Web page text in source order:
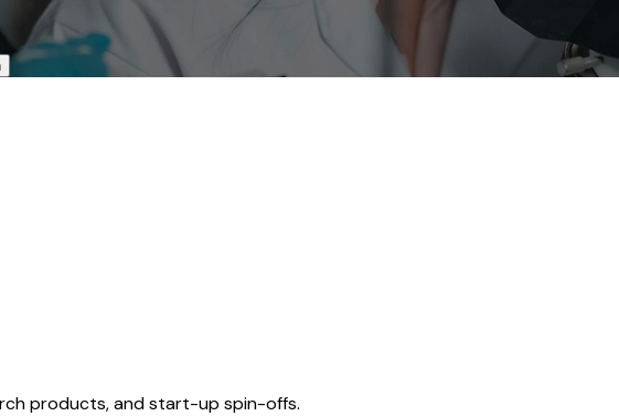
products, and start-up spin-offs.